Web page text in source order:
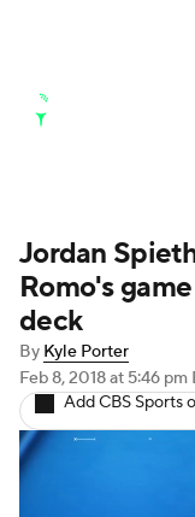
Golf Shop
Jordan
Romo's
deck
By Kyle Porter
Feb 8, 2018at 5:46 pm
Add CBS Sports